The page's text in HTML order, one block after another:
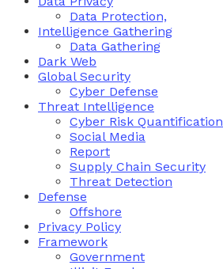
Data Protection,
Intelligence Gathering
Data Gathering
Dark Web
Global Security
Cyber Defense
Threat Intelligence
Cyber Risk Quantification
Social Media
Report
Supply Chain Security
Threat Detection
Defense
Offshore
Privacy Policy
Framework
Government